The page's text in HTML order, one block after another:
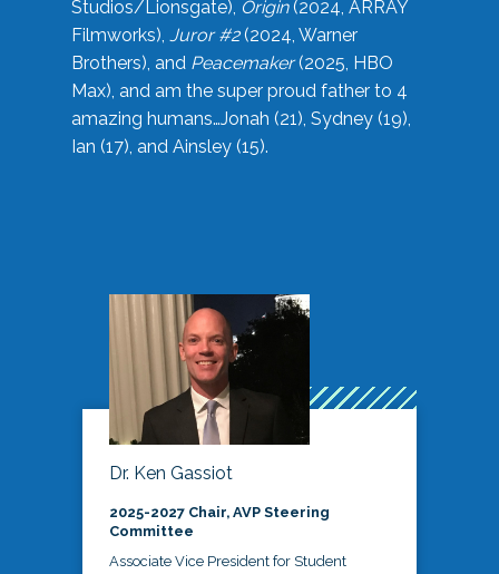
Studios/Lionsgate), Origin(2024, ARRAY
Filmworks), Juror #2(2024, Warner
Brothers), and Peacemaker(2025, HBO
Max), and am the super proud father to 4
amazing humans…Jonah (21), Sydney (19),
Ian (17), and Ainsley (15).
Dr. Ken Gassiot
2025-2027 Chair, AVP Steering
Committee
Associate Vice President for Student